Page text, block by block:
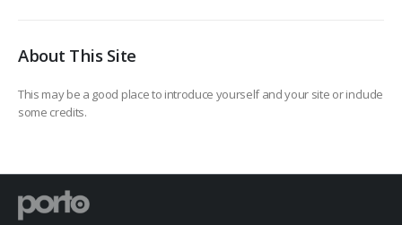
About This Site
This may be a good place to introduce yourself and your site or include
some credits.